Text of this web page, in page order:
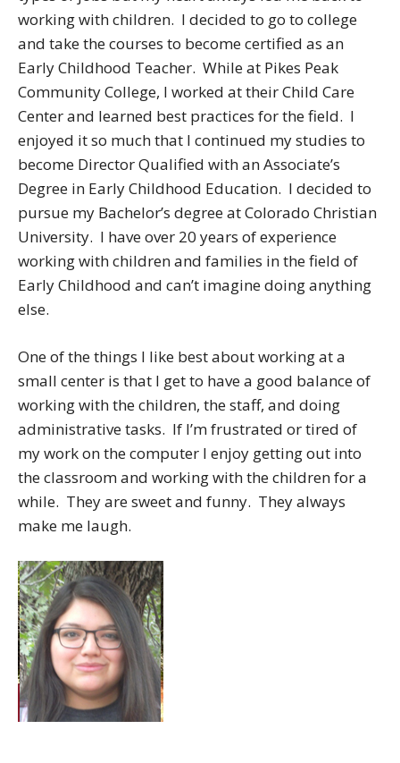
working with children. I decided to go to college
and take the courses to become certified as an
Early Childhood Teacher. While at Pikes Peak
Community College, I worked at their Child Care
Center and learned best practices for the field. I
enjoyed it so much that I continued my studies to
become Director Qualified with an Associate’s
Degree in Early Childhood Education. I decided to
pursue my Bachelor’s degree at Colorado Christian
University. I have over 20 years of experience
working with children and families in the field of
Early Childhood and can’t imagine doing anything
else.
One of the things I like best about working at a
small center is that I get to have a good balance of
working with the children, the staff, and doing
administrative tasks. If I’m frustrated or tired of
my work on the computer I enjoy getting out into
the classroom and working with the children for a
while. They are sweet and funny. They always
make me laugh.